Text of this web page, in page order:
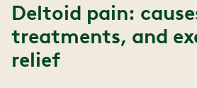
Deltoid pain:
treatments, and
relief